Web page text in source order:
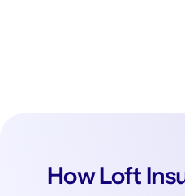
How Loft